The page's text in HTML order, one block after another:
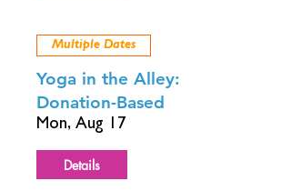
Multiple Dates
Yoga in the Alley:
Donation-Based
Mon, Aug 17
Details